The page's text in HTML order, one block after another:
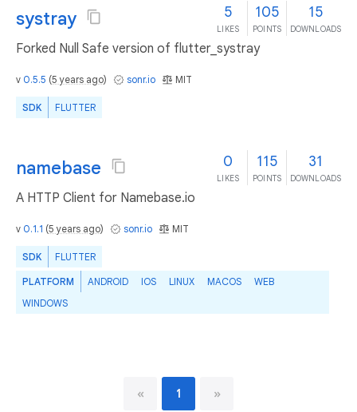
systray 5
LIKES
105
POINTS
15
DOWNLOADS
Forked Null Safe version of flutter_systray
v 0.5.5 (5 years ago) sonr.io MIT
SDK FLUTTER
namebase 0
LIKES
115
POINTS
31
DOWNLOADS
A HTTP Client for Namebase.io
v 0.1.1 (5 years ago) sonr.io MIT
SDK FLUTTER
PLATFORM ANDROID IOS LINUX MACOS
WEB
WINDOWS
« 1 »